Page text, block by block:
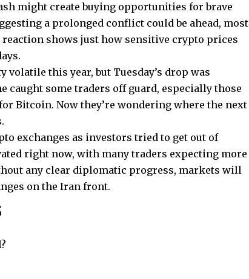
might create buying opportunities for brave
a prolonged conflict could be ahead, most
shows just how sensitive crypto prices
volatile this year, but Tuesday’s drop was
caught some traders off guard, especially those
Bitcoin. Now they’re wondering where the next
exchanges as investors tried to get out of
right now, with many traders expecting more
any clear diplomatic progress, markets will
on the Iran front.